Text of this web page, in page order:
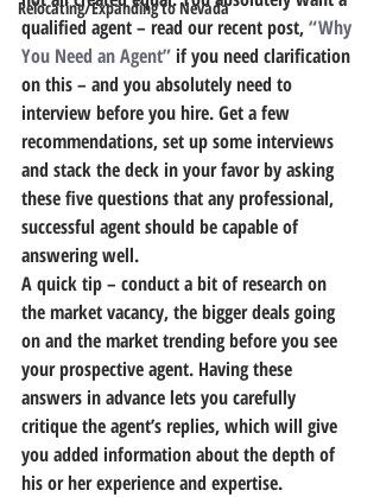
Relocating/Expanding to Nevada
qualified agent – read our recent post, “Why
You Need an Agent” if you need clarification
on this – and you absolutely need to
interview before you hire. Get a few
recommendations, set up some interviews
and stack the deck in your favor by asking
these five questions that any professional,
successful agent should be capable of
answering well.
A quick tip – conduct a bit of research on
the market vacancy, the bigger deals going
on and the market trending before you see
your prospective agent. Having these
answers in advance lets you carefully
critique the agent’s replies, which will give
you added information about the depth of
his or her experience and expertise.